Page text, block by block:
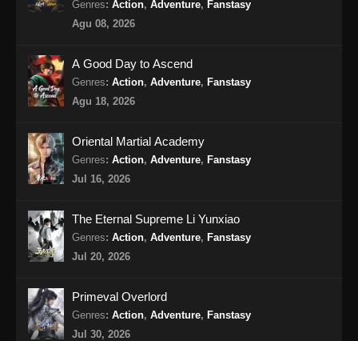
Genres: Action, Adventure, Fanstasy
Agu 08, 2026
A Good Day to Ascend
Genres: Action, Adventure, Fanstasy
Agu 18, 2026
Oriental Martial Academy
Genres: Action, Adventure, Fanstasy
Jul 16, 2026
The Eternal Supreme Li Yunxiao
Genres: Action, Adventure, Fanstasy
Jul 20, 2026
Primeval Overlord
Genres: Action, Adventure, Fanstasy
Jul 30, 2026